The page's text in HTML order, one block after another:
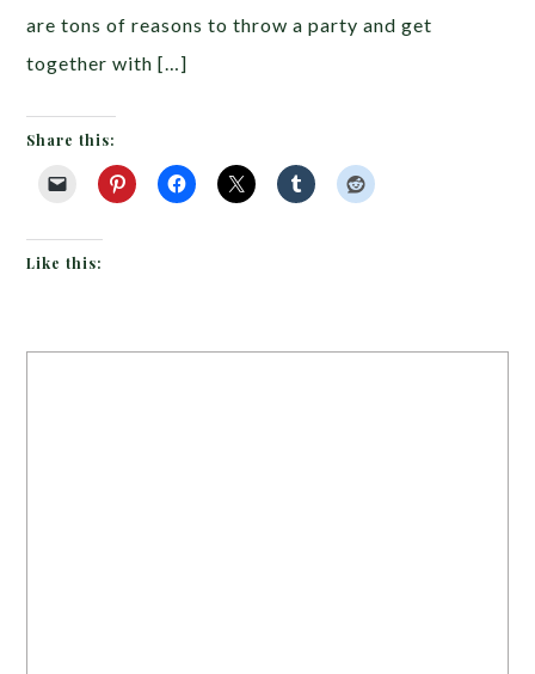
are tons of reasons to throw a party and get
together with […]
Share this:
Like this: